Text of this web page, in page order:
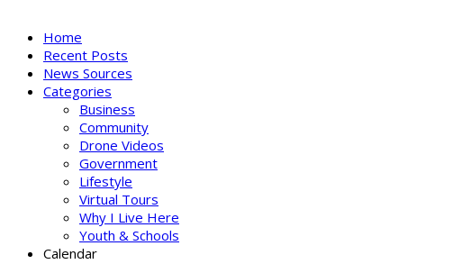
Home
Recent Posts
News Sources
Categories
Business
Community
Drone Videos
Government
Lifestyle
Virtual Tours
Why I Live Here
Youth & Schools
Calendar